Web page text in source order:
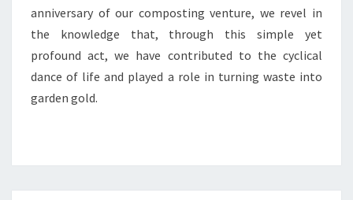
anniversary of our composting venture, we revel in
the knowledge that, through this simple yet
profound act, we have contributed to the cyclical
dance of life and played a role in turning waste into
garden gold.